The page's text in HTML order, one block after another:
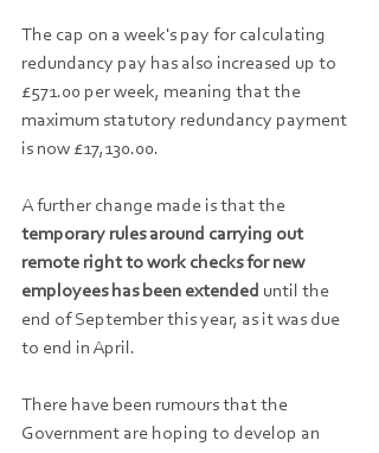
The cap on a week's pay for calculating
redundancy pay has also increased up to
£571.00 per week, meaning that the
maximum statutory redundancy payment
is now £17,130.00.
A further change made is that the
temporary rules around carrying out
remote right to work checks for new
employees has been extended until the
end of September this year, as it was due
to end in April.
There have been rumours that the
Government are hoping to develop an